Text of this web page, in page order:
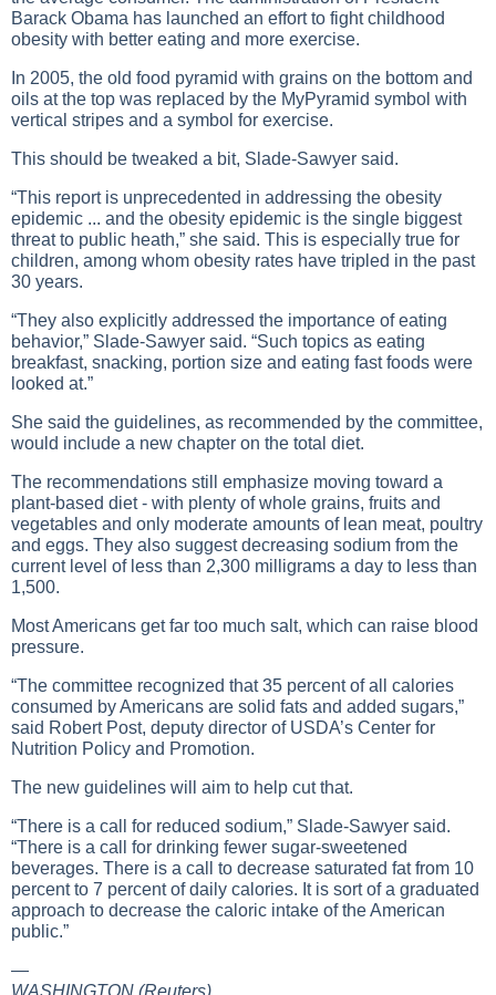
Barack Obama has launched an effort to fight childhood
obesity with better eating and more exercise.
In 2005, the old food pyramid with grains on the bottom and
oils at the top was replaced by the MyPyramid symbol with
vertical stripes and a symbol for exercise.
This should be tweaked a bit, Slade-Sawyer said.
“This report is unprecedented in addressing the obesity
epidemic ... and the obesity epidemic is the single biggest
threat to public heath,” she said. This is especially true for
children, among whom obesity rates have tripled in the past
30 years.
“They also explicitly addressed the importance of eating
behavior,” Slade-Sawyer said. “Such topics as eating
breakfast, snacking, portion size and eating fast foods were
looked at.”
She said the guidelines, as recommended by the committee,
would include a new chapter on the total diet.
The recommendations still emphasize moving toward a
plant-based diet - with plenty of whole grains, fruits and
vegetables and only moderate amounts of lean meat, poultry
and eggs. They also suggest decreasing sodium from the
current level of less than 2,300 milligrams a day to less than
1,500.
Most Americans get far too much salt, which can raise blood
pressure.
“The committee recognized that 35 percent of all calories
consumed by Americans are solid fats and added sugars,”
said Robert Post, deputy director of USDA’s Center for
Nutrition Policy and Promotion.
The new guidelines will aim to help cut that.
“There is a call for reduced sodium,” Slade-Sawyer said.
“There is a call for drinking fewer sugar-sweetened
beverages. There is a call to decrease saturated fat from 10
percent to 7 percent of daily calories. It is sort of a graduated
approach to decrease the caloric intake of the American
public.”
—
WASHINGTON (Reuters)